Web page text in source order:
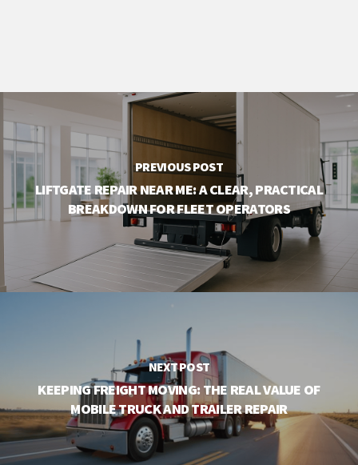
PREVIOUS POST
LIFTGATE REPAIR NEAR ME: A CLEAR, PRACTICAL
BREAKDOWN FOR FLEET OPERATORS
NEXT POST
KEEPING FREIGHT MOVING: THE REAL VALUE OF
MOBILE TRUCK AND TRAILER REPAIR